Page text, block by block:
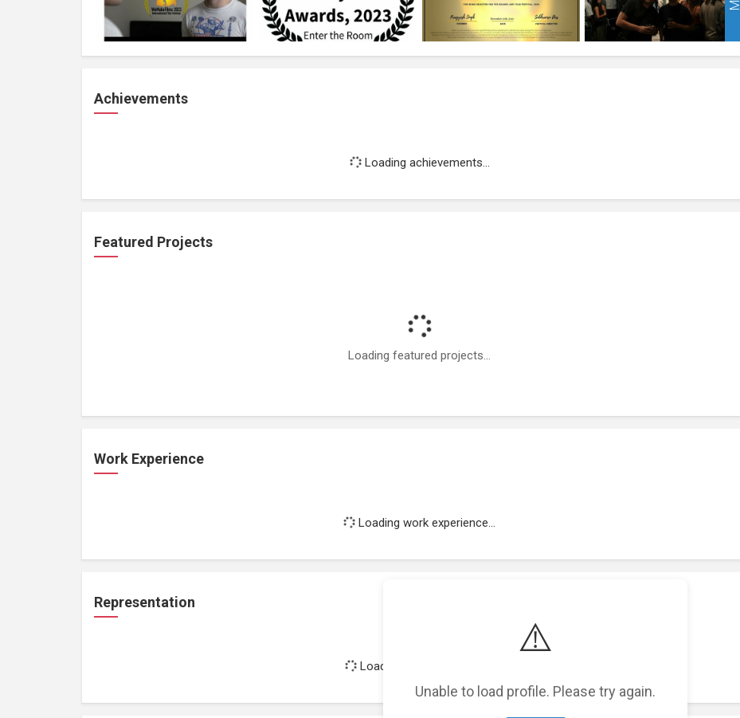
⚠️
Unable to load profile. Please try again.
Achievements
Loading achievements...
Featured Projects
Loading featured projects...
Work Experience
Loading work experience...
Representation
Loading representations...